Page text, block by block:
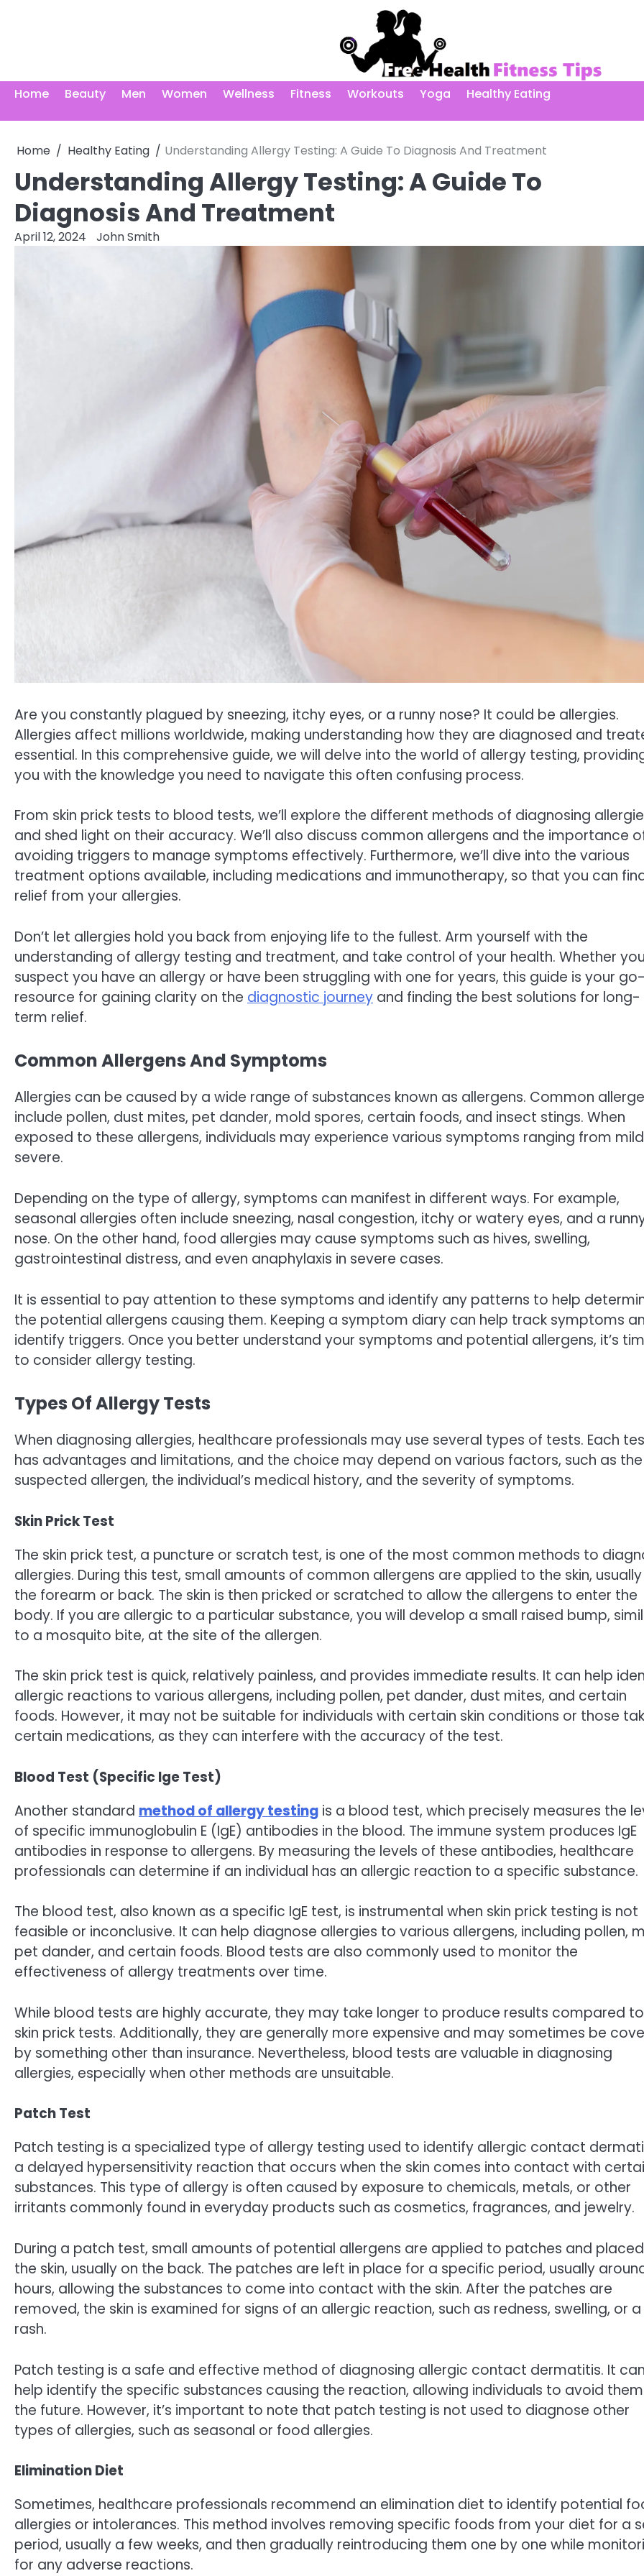
Home Beauty Men Women Wellness Fitness Workouts Yoga Healthy Eating
Home Healthy Eating Understanding Allergy Testing: A Guide To Diagnosis And Treatment
Understanding Allergy Testing: A Guide To
Diagnosis And Treatment
April 12, 2024 John Smith
Are you constantly plagued by sneezing, itchy eyes, or a runny nose? It could be allergies.
Allergies affect millions worldwide, making understanding how they are diagnosed and
essential. In this comprehensive guide, we will delve into the world of allergy testing,
you with the knowledge you need to navigate this often confusing process.
From skin prick tests to blood tests, we’ll explore the different methods of diagnosing
and shed light on their accuracy. We’ll also discuss common allergens and the importance
avoiding triggers to manage symptoms effectively. Furthermore, we’ll dive into the various
treatment options available, including medications and immunotherapy, so that you can
relief from your allergies.
Don’t let allergies hold you back from enjoying life to the fullest. Arm yourself with the
understanding of allergy testing and treatment, and take control of your health. Whether you
suspect you have an allergy or have been struggling with one for years, this guide is your
resource for gaining clarity on the diagnostic journey and finding the best solutions for long-
term relief.
Common Allergens And Symptoms
Allergies can be caused by a wide range of substances known as allergens. Common
include pollen, dust mites, pet dander, mold spores, certain foods, and insect stings. When
exposed to these allergens, individuals may experience various symptoms ranging from
severe.
Depending on the type of allergy, symptoms can manifest in different ways. For example,
seasonal allergies often include sneezing, nasal congestion, itchy or watery eyes, and a
nose. On the other hand, food allergies may cause symptoms such as hives, swelling,
gastrointestinal distress, and even anaphylaxis in severe cases.
It is essential to pay attention to these symptoms and identify any patterns to help
the potential allergens causing them. Keeping a symptom diary can help track symptoms
identify triggers. Once you better understand your symptoms and potential allergens, it’s
to consider allergy testing.
Types Of Allergy Tests
When diagnosing allergies, healthcare professionals may use several types of tests. Each
has advantages and limitations, and the choice may depend on various factors, such as the
suspected allergen, the individual’s medical history, and the severity of symptoms.
Skin Prick Test
The skin prick test, a puncture or scratch test, is one of the most common methods to
allergies. During this test, small amounts of common allergens are applied to the skin,
the forearm or back. The skin is then pricked or scratched to allow the allergens to enter the
body. If you are allergic to a particular substance, you will develop a small raised bump,
to a mosquito bite, at the site of the allergen.
The skin prick test is quick, relatively painless, and provides immediate results. It can help
allergic reactions to various allergens, including pollen, pet dander, dust mites, and certain
foods. However, it may not be suitable for individuals with certain skin conditions or those
certain medications, as they can interfere with the accuracy of the test.
Blood Test (Specific Ige Test)
Another standard method of allergy testing is a blood test, which precisely measures the
of specific immunoglobulin E (IgE) antibodies in the blood. The immune system produces IgE
antibodies in response to allergens. By measuring the levels of these antibodies, healthcare
professionals can determine if an individual has an allergic reaction to a specific substance.
The blood test, also known as a specific IgE test, is instrumental when skin prick testing is not
feasible or inconclusive. It can help diagnose allergies to various allergens, including pollen,
pet dander, and certain foods. Blood tests are also commonly used to monitor the
effectiveness of allergy treatments over time.
While blood tests are highly accurate, they may take longer to produce results compared to
skin prick tests. Additionally, they are generally more expensive and may sometimes be
by something other than insurance. Nevertheless, blood tests are valuable in diagnosing
allergies, especially when other methods are unsuitable.
Patch Test
Patch testing is a specialized type of allergy testing used to identify allergic contact
a delayed hypersensitivity reaction that occurs when the skin comes into contact with
substances. This type of allergy is often caused by exposure to chemicals, metals, or other
irritants commonly found in everyday products such as cosmetics, fragrances, and jewelry.
During a patch test, small amounts of potential allergens are applied to patches and
the skin, usually on the back. The patches are left in place for a specific period, usually
hours, allowing the substances to come into contact with the skin. After the patches are
removed, the skin is examined for signs of an allergic reaction, such as redness, swelling, or a
rash.
Patch testing is a safe and effective method of diagnosing allergic contact dermatitis. It can
help identify the specific substances causing the reaction, allowing individuals to avoid
the future. However, it’s important to note that patch testing is not used to diagnose other
types of allergies, such as seasonal or food allergies.
Elimination Diet
Sometimes, healthcare professionals recommend an elimination diet to identify potential
allergies or intolerances. This method involves removing specific foods from your diet for a
period, usually a few weeks, and then gradually reintroducing them one by one while
for any adverse reactions.